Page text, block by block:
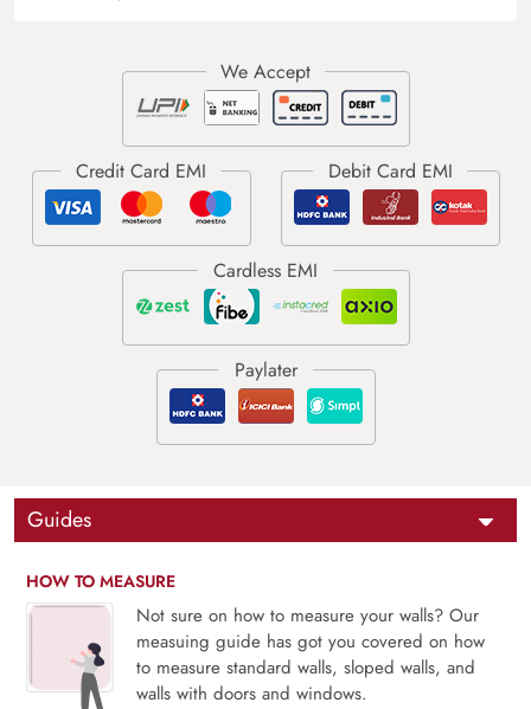
Guides
HOW TO MEASURE
Not sure on how to measure your walls? Our
measuing guide has got you covered on how
to measure standard walls, sloped walls, and
walls with doors and windows.